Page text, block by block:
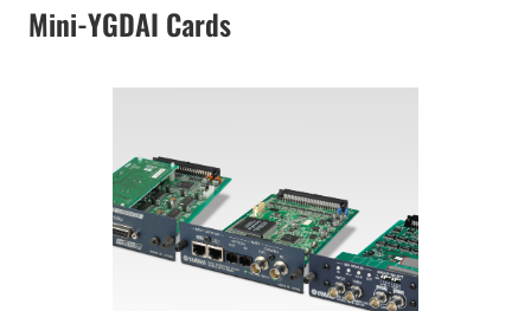
Mini-YGDAI Cards